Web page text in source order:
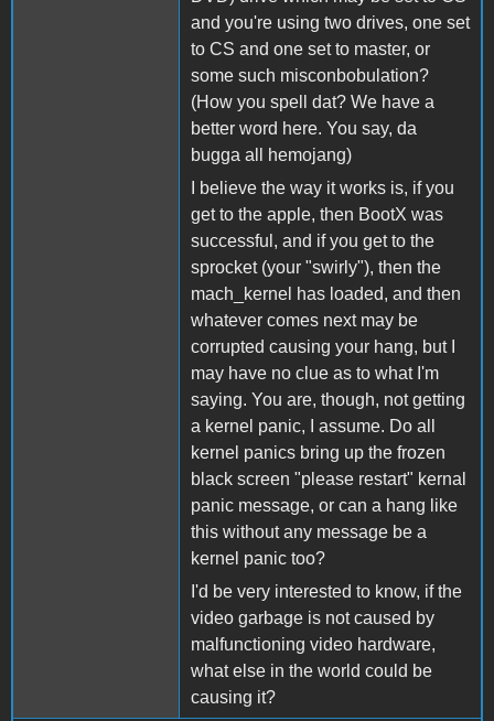
and you're using two drives, one set
to CS and one set to master, or
some such misconbobulation?
(How you spell dat? We have a
better word here. You say, da
bugga all hemojang)
I believe the way it works is, if you
get to the apple, then BootX was
successful, and if you get to the
sprocket (your "swirly"), then the
mach_kernel has loaded, and then
whatever comes next may be
corrupted causing your hang, but I
may have no clue as to what I'm
saying. You are, though, not getting
a kernel panic, I assume. Do all
kernel panics bring up the frozen
black screen "please restart" kernal
panic message, or can a hang like
this without any message be a
kernel panic too?
I'd be very interested to know, if the
video garbage is not caused by
malfunctioning video hardware,
what else in the world could be
causing it?